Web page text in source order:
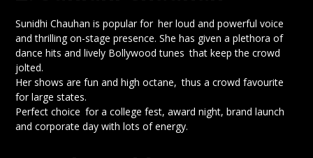
Sunidhi Chauhan is popular for her loud and powerful voice
and thrilling on-stage presence. She has given a plethora of
dance hits and lively Bollywood tunes that keep the crowd
jolted.
Her shows are fun and high octane, thus a crowd favourite
for large states.
Perfect choice for a college fest, award night, brand launch
and corporate day with lots of energy.